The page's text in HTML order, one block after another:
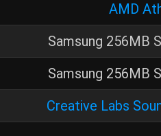
AMD
Samsung 256MB
Samsung 256MB
Creative Labs